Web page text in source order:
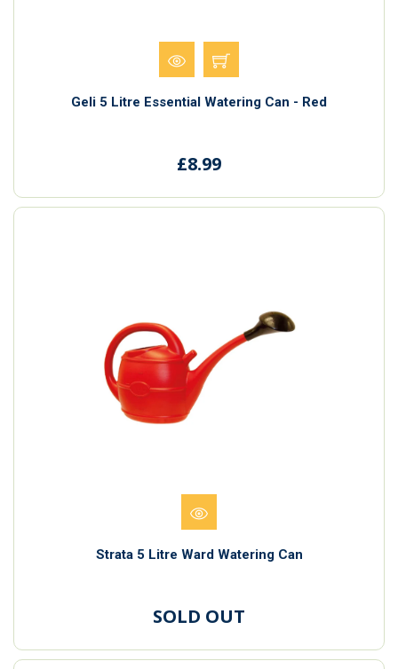
Geli 5 Litre Essential Watering Can - Red
£8.99
Strata 5 Litre Ward Watering Can
SOLD OUT